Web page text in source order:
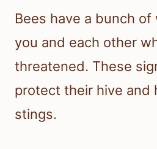
Bees have a bunch
you and each other
threatened. These
protect their hive and
stings.